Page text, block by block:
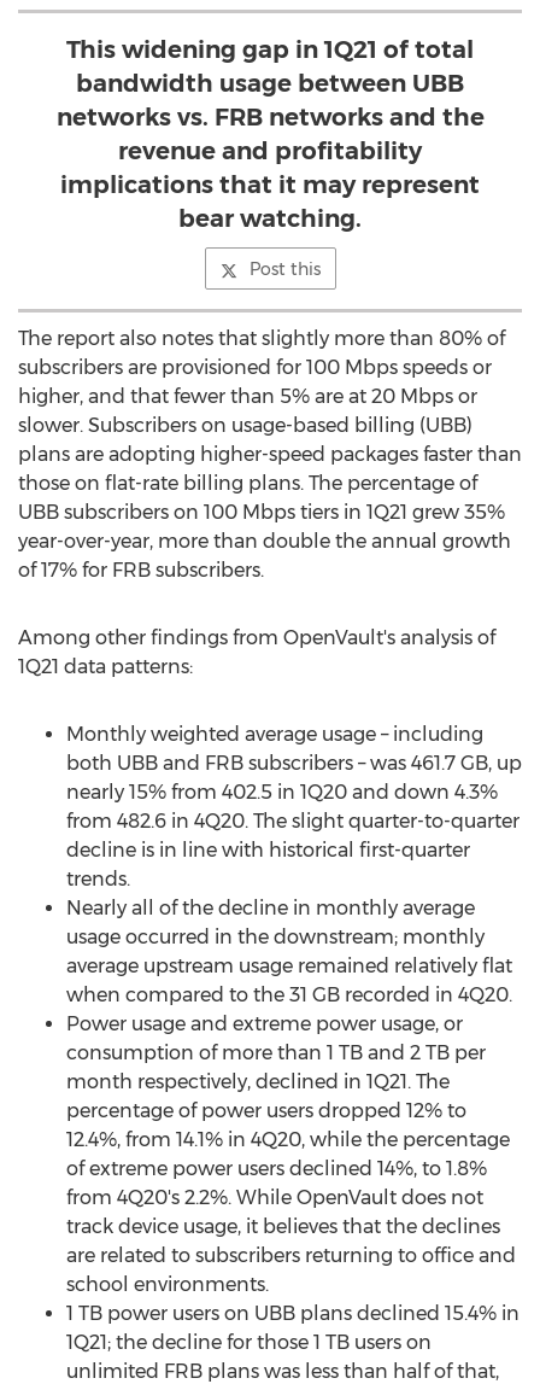
This widening gap in 1Q21 of total
bandwidth usage between UBB
networks vs. FRB networks and the
revenue and profitability
implications that it may represent
bear watching.
Post this
The report also notes that slightly more than 80% of
subscribers are provisioned for 100 Mbps speeds or
higher, and that fewer than 5% are at 20 Mbps or
slower. Subscribers on usage-based billing (UBB)
plans are adopting higher-speed packages faster than
those on flat-rate billing plans. The percentage of
UBB subscribers on 100 Mbps tiers in 1Q21 grew 35%
year-over-year, more than double the annual growth
of 17% for FRB subscribers.
Among other findings from OpenVault's analysis of
1Q21 data patterns:
Monthly weighted average usage – including
both UBB and FRB subscribers – was 461.7 GB, up
nearly 15% from 402.5 in 1Q20 and down 4.3%
from 482.6 in 4Q20. The slight quarter-to-quarter
decline is in line with historical first-quarter
trends.
Nearly all of the decline in monthly average
usage occurred in the downstream; monthly
average upstream usage remained relatively flat
when compared to the 31 GB recorded in 4Q20.
Power usage and extreme power usage, or
consumption of more than 1 TB and 2 TB per
month respectively, declined in 1Q21. The
percentage of power users dropped 12% to
12.4%, from 14.1% in 4Q20, while the percentage
of extreme power users declined 14%, to 1.8%
from 4Q20's 2.2%. While OpenVault does not
track device usage, it believes that the declines
are related to subscribers returning to office and
school environments.
1 TB power users on UBB plans declined 15.4% in
1Q21; the decline for those 1 TB users on
unlimited FRB plans was less than half of that,